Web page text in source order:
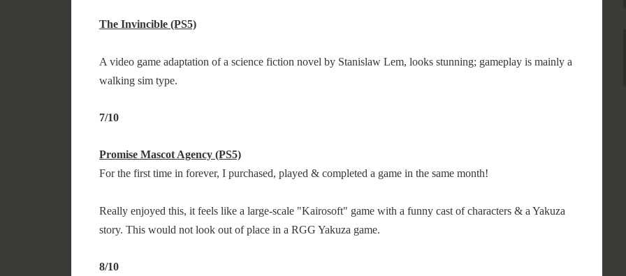
The Invincible (PS5)
A video game adaptation of a science fiction novel by Stanislaw Lem, looks stunning; gameplay is mainly a
walking sim type.
7/10
Promise Mascot Agency (PS5)
For the first time in forever, I purchased, played & completed a game in the same month!
Really enjoyed this, it feels like a large-scale "Kairosoft" game with a funny cast of characters & a Yakuza
story. This would not look out of place in a RGG Yakuza game.
8/10